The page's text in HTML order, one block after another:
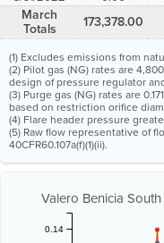
March
Totals 173,378.00
(1) Excludes emissions from
(2) Pilot gas (NG) rates are
design of pressure regulator
(3) Purge gas (NG) rates are
based on restriction orifice
(4) Flare header pressure
(5) Raw flow representative of
40CFR60.107a(f)(1)(ii).
Valero Benicia
0.14